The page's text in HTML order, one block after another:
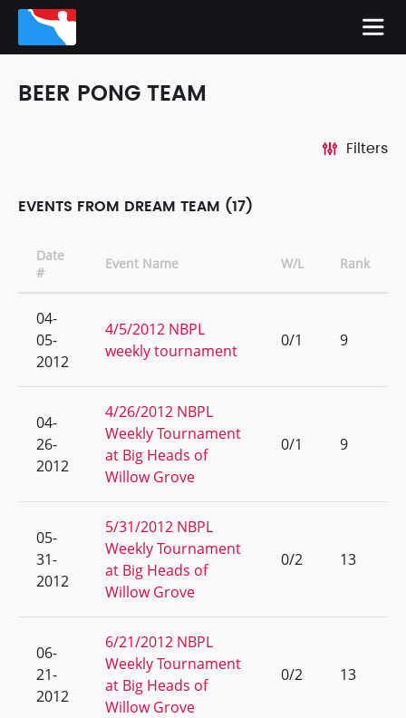
BEER PONG TEAM
Filters
EVENTS FROM DREAM TEAM (17)
Date
#
Event Name W/L Rank
04-
05-
2012
4/5/2012 NBPL
weekly tournament
0/1 9
04-
26-
2012
4/26/2012 NBPL
Weekly Tournament
at Big Heads of
Willow Grove
0/1 9
05-
31-
2012
5/31/2012 NBPL
Weekly Tournament
at Big Heads of
Willow Grove
0/2 13
06-
21-
2012
6/21/2012 NBPL
Weekly Tournament
at Big Heads of
Willow Grove
0/2 13